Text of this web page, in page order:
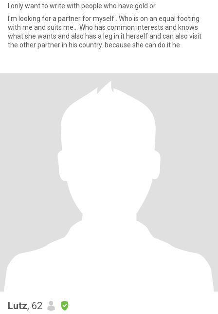
I only want to write with people who have gold or
I'm looking for a partner for myself.. Who is on an equal footing
with me and suits me... Who has common interests and knows
what she wants and also has a leg in it herself and can also visit
the other partner in his country..because she can do it he
Lutz, 62